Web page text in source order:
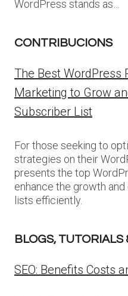
WordPress stands as…
CONTRIBUCIONS
The Best WordPress
Marketing to Grow
Subscriber List
For those seeking to
strategies on their
presents the top
enhance the growth
lists efficiently.
BLOGS,
SEO: Benefits Costs